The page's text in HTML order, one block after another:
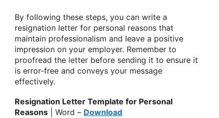
By following these steps, you can write a
resignation letter for personal reasons that
maintain professionalism and leave a positive
impression on your employer. Remember to
proofread the letter before sending it to ensure it
is error-free and conveys your message
effectively.
Resignation Letter Template for Personal
Reasons | Word – Download